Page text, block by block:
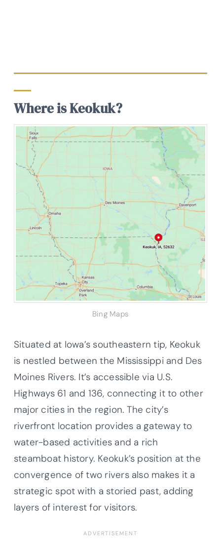
Where is Keokuk?
Bing Maps
Situated at Iowa’s southeastern tip, Keokuk
is nestled between the Mississippi and Des
Moines Rivers. It’s accessible via U.S.
Highways 61 and 136, connecting it to other
major cities in the region. The city’s
riverfront location provides a gateway to
water-based activities and a rich
steamboat history. Keokuk’s position at the
convergence of two rivers also makes it a
strategic spot with a storied past, adding
layers of interest for visitors.